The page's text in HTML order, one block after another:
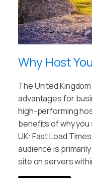
Why Host
The United
advantages for
high-performing
benefits of why
UK: Fast Load
audience is
site on servers